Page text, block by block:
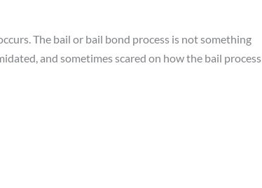
The bail or bail bond process is not something
and sometimes scared on how the bail process